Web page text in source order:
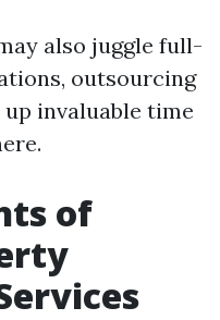
also juggle full-
outsourcing
invaluable time
of